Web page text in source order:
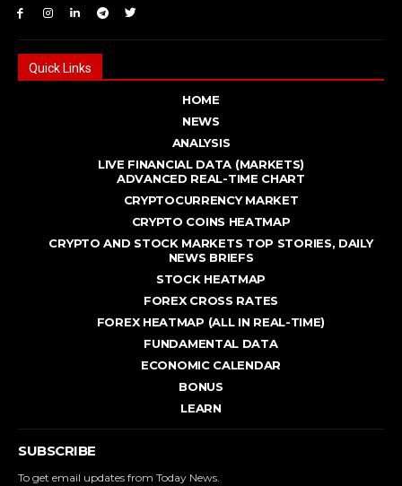
Quick Links
HOME
NEWS
ANALYSIS
LIVE FINANCIAL DATA (MARKETS)
ADVANCED REAL - TIME CHART
CRYPTOCURRENCY MARKET
CRYPTO COINS HEATMAP
CRYPTO AND STOCK MARKETS TOP STORIES, DAILY
NEWS BRIEFS
STOCK HEATMAP
FOREX CROSS RATES
FOREX HEATMAP (ALL IN REAL-TIME)
FUNDAMENTAL DATA
ECONOMIC CALENDAR
BONUS
LEARN
SUBSCRIBE
To get email updates from Today News.